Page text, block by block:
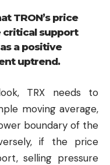
TRON’s price
critical support
a positive
uptrend.
TRX needs to
moving average,
boundary of the
if the price
selling pressure